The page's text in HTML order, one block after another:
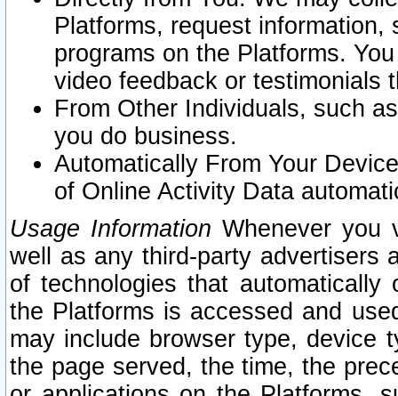
Platforms, request
programs on the Platforms.
video feedback or testimonials
From Other Individuals, such
you do business.
Automatically From Your
of Online Activity Data
Usage Information Whenever you
well as any third-party advertisers
of technologies that
the Platforms is accessed and
may include browser type, device
the page served, the time, the